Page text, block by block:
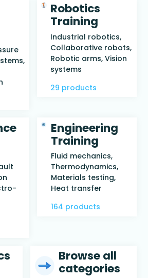
Robotics
Training
Industrial robotics,
Collaborative robots,
Robotic arms, Vision
systems
29 products
Engineering
Training
Fluid mechanics,
Thermodynamics,
Materials testing,
Heat transfer
164 products
Browse all
categories